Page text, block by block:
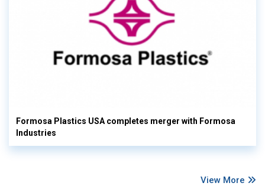
Formosa Plastics USA completes merger with Formosa
Industries
View More